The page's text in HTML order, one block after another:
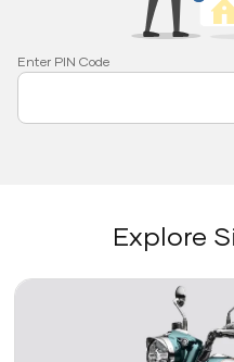
Enter PIN Code
Explore
Link